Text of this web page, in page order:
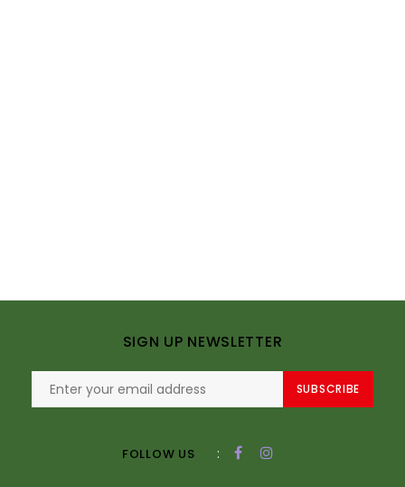
SIGN UP NEWSLETTER
SUBSCRIBE
FOLLOW US :